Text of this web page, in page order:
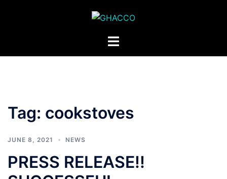
Toggle
Tag: cookstoves
JUNE 8, 2021 NEWS
PRESS RELEASE!!